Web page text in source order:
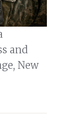
and
New